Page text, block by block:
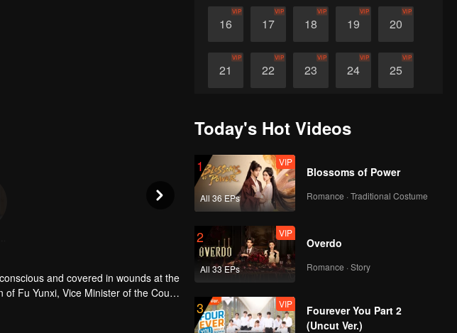
16
VIP
17
VIP
18
VIP
19
VIP
20
VIP
21
VIP
22
VIP
23
VIP
24
VIP
25
VIP
and covered in wounds at the
Fu Yunxi, Vice Minister of the Court
in the Capital falls overnight and a
Today's Hot Videos
1
All 36 EPs
VIP
Blossoms of Power
Romance · Traditional Costume
2
All 33 EPs
VIP
Overdo
Romance · Story
3 VIP
Fourever You Part 2
(Uncut Ver.)